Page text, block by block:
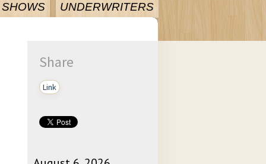
SHOWS UNDERWRITERS
Share
Link